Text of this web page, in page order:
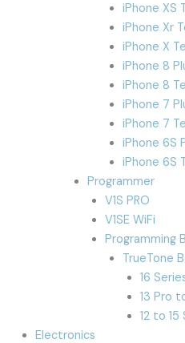
iPhone XS
iPhone Xr
iPhone X
iPhone 8
iPhone 8
iPhone 7
iPhone 7
iPhone 6S
iPhone 6S
Programmer
V1S PRO
V1SE WiFi
Programming
TrueTone
16
13 Pro
12 to
Electronics